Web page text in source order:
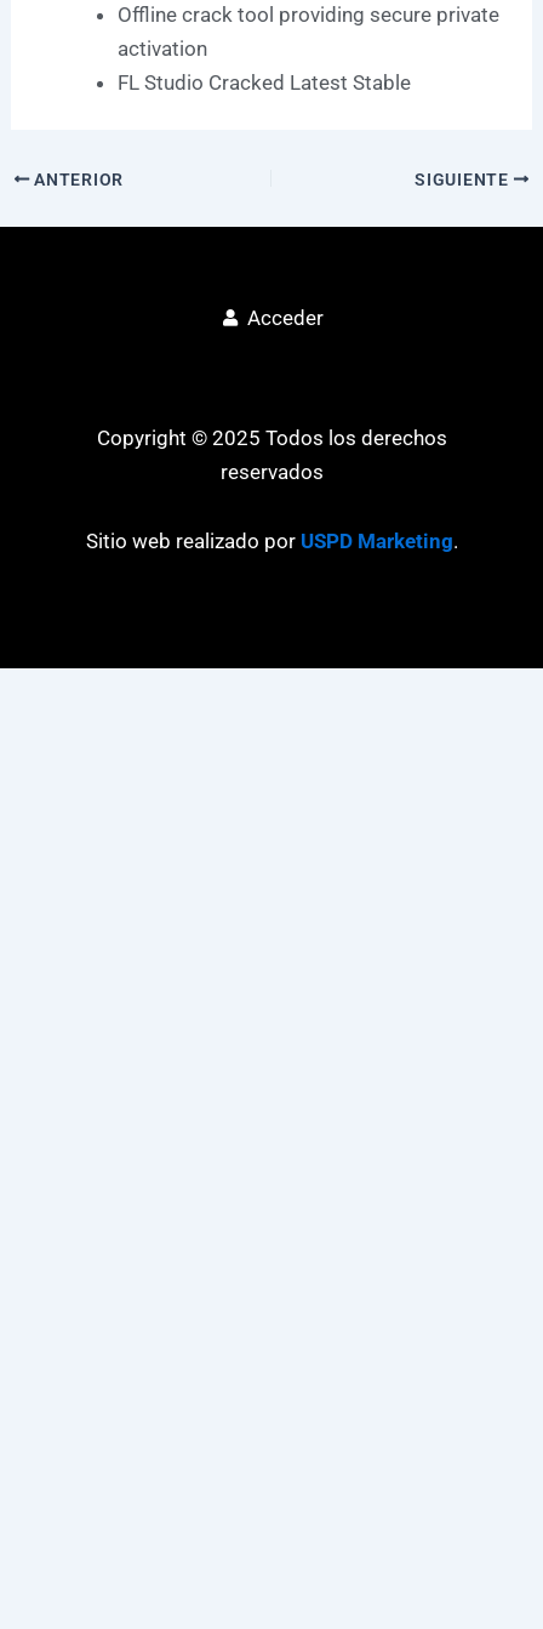
Offline crack tool providing secure private
activation
FL Studio Cracked Latest Stable
ANTERIOR SIGUIENTE
Acceder
Copyright © 2025 Todos los derechos
reservados
Sitio web realizado por USPD Marketing.